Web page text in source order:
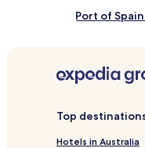
Additional
Port of
Top
Hotels in Australia